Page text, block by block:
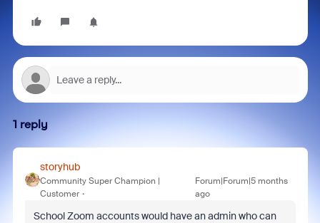
1 reply
storyhub
Community Super Champion |
Customer
Forum|Forum|5 months
ago
School Zoom accounts would have an admin who can